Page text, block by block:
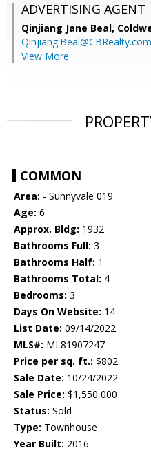
ADVERTISING AGENT
Qinjiang Jane Beal,
Qinjiang.Beal@CBRealty.com
View More
COMMON
Area: - Sunnyvale 019
Age: 6
Approx. Bldg: 1932
Bathrooms Full: 3
Bathrooms Half: 1
Bathrooms Total: 4
Bedrooms: 3
Days On Website: 14
List Date: 09/14/2022
MLS#: ML81907247
Price per sq. ft.: $802
Sale Date: 10/24/2022
Sale Price: $1,550,000
Status: Sold
Type: Townhouse
Year Built: 2016